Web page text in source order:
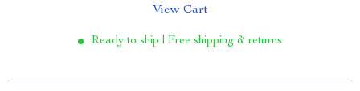
View Cart
Ready to ship | Free shipping & returns